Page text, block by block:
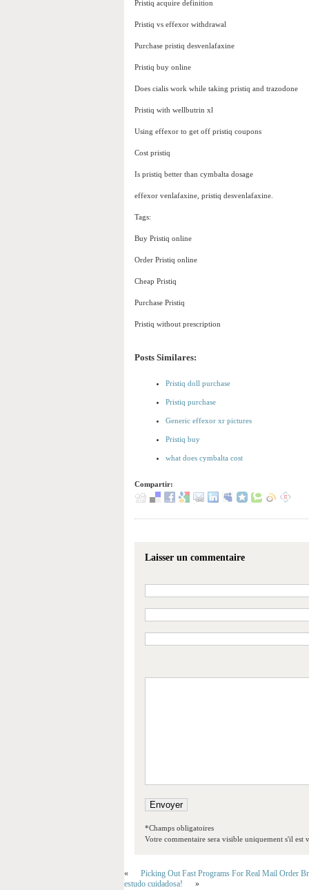
Pristiq acquire definition
Pristiq vs effexor withdrawal
Purchase pristiq desvenlafaxine
Pristiq buy online
Does cialis work while taking pristiq and trazodone
Pristiq with wellbutrin xl
Using effexor to get off pristiq coupons
Cost pristiq
Is pristiq better than cymbalta dosage
effexor venlafaxine, pristiq desvenlafaxine.
Tags:
Buy Pristiq online
Order Pristiq online
Cheap Pristiq
Purchase Pristiq
Pristiq without prescription
Posts Similares:
Pristiq doll purchase
Pristiq purchase
Generic effexor xr pictures
Pristiq buy
what does cymbalta cost
Compartir:
Laisser un commentaire
*Champs obligatoires
Votre commentaire sera visible uniquement s'il est
«
Picking Out Fast Programs For Real Mail Order
estudo cuidadosa!
»